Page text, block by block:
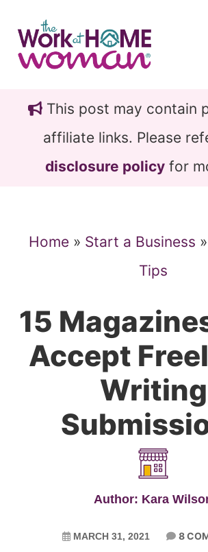
main
content
primary
sidebarThis post may contain
affiliate links. Please
disclosure policyfor
Home » Start a Business »
Tips
15
Accept
Writing
Author: Kara
MARCH 31, 2021 8